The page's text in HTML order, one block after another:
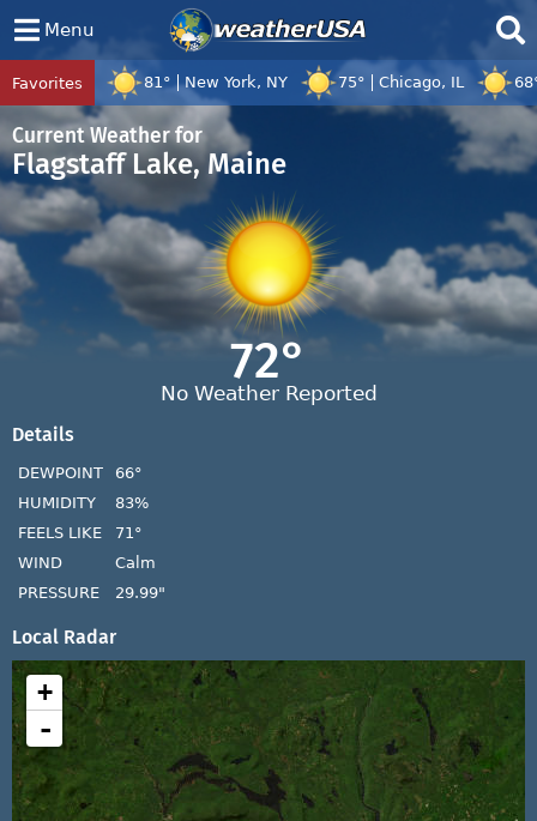
Menu
Favorites 81° New York, NY 75° Chicago, IL
Tropical Center
Tracking Tropical Cyclone Dolphin, Tropical
Current Weather for
Flagstaff Lake, Maine
72°
No Weather Reported
Details
DEWPOINT 66°
HUMIDITY
83%
FEELS LIKE 71°
WIND
Calm
PRESSURE
29.99"
Local Radar
+
-